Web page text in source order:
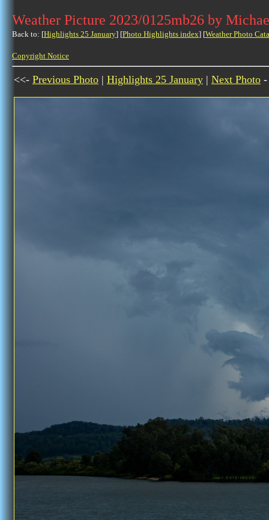
Weather Picture 2023/0125mb26 by
Back to: [Highlights 25 January] [Photo Highlights index] [Weather Photo
Copyright Notice
<<- Previous Photo | Highlights 25 January | Next Photo -